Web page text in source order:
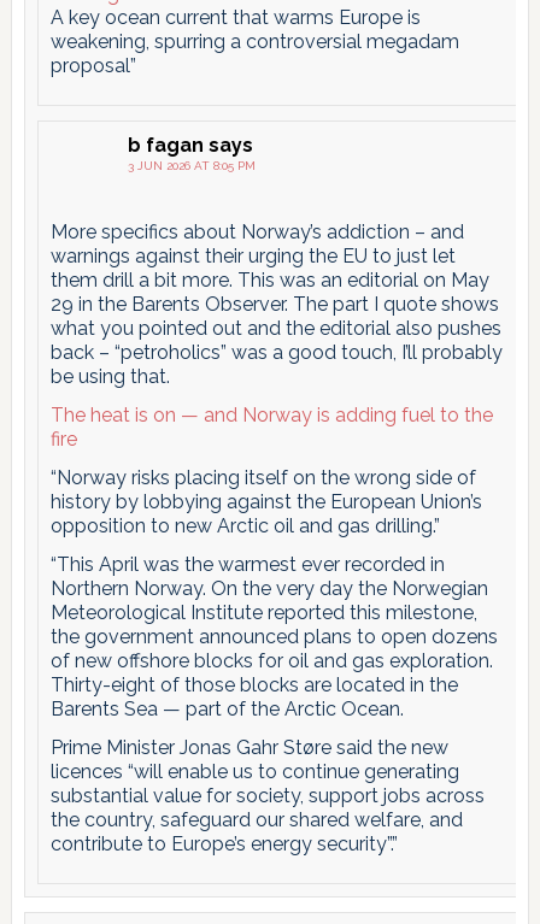
A key ocean current that warms Europe is
weakening, spurring a controversial megadam
proposal”
b fagan says
3 JUN 2026 AT 8:05 PM
More specifics about Norway’s addiction – and
warnings against their urging the EU to just let
them drill a bit more. This was an editorial on May
29 in the Barents Observer. The part I quote shows
what you pointed out and the editorial also pushes
back – “petroholics” was a good touch, I’ll probably
be using that.
The heat is on — and Norway is adding fuel to the
fire
“Norway risks placing itself on the wrong side of
history by lobbying against the European Union’s
opposition to new Arctic oil and gas drilling.”
“This April was the warmest ever recorded in
Northern Norway. On the very day the Norwegian
Meteorological Institute reported this milestone,
the government announced plans to open dozens
of new offshore blocks for oil and gas exploration.
Thirty-eight of those blocks are located in the
Barents Sea — part of the Arctic Ocean.
Prime Minister Jonas Gahr Støre said the new
licences “will enable us to continue generating
substantial value for society, support jobs across
the country, safeguard our shared welfare, and
contribute to Europe’s energy security”.”